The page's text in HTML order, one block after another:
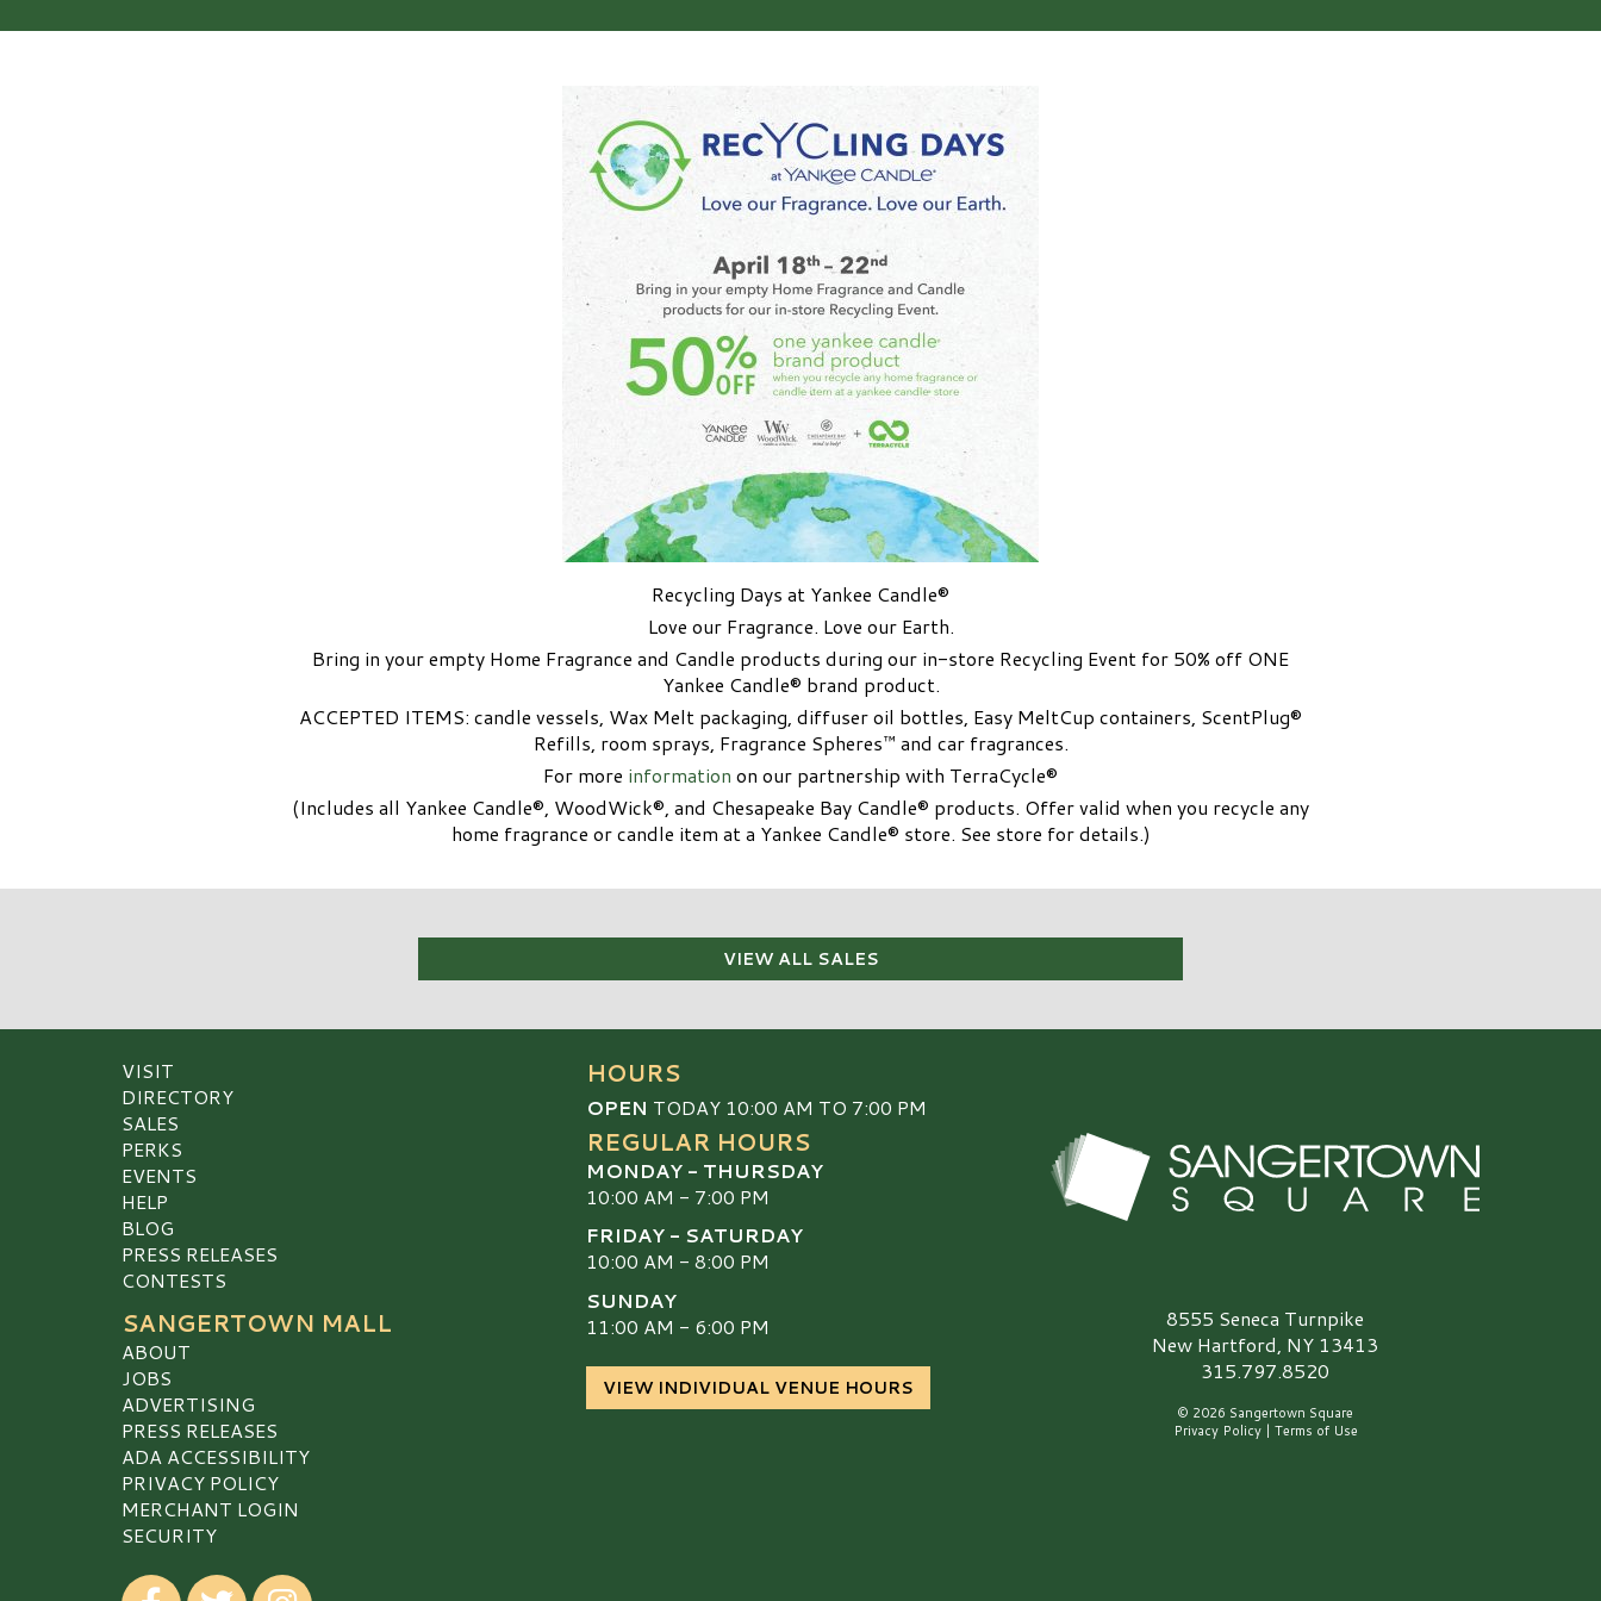
Recycling Days at Yankee Candle®
Love our Fragrance. Love our Earth.
Bring in your empty Home Fragrance and Candle products during our in-store Recycling Event for 50% off ONE
Yankee Candle® brand product.
ACCEPTED ITEMS: candle vessels, Wax Melt packaging, diffuser oil bottles, Easy MeltCup containers, ScentPlug®
Refills, room sprays, Fragrance Spheres™ and car fragrances.
For more information on our partnership with TerraCycle®
(Includes all Yankee Candle®, WoodWick®, and Chesapeake Bay Candle® products. Offer valid when you recycle any
home fragrance or candle item at a Yankee Candle® store. See store for details.)
VIEW ALL SALES
VISIT
DIRECTORY
SALES
PERKS
EVENTS
HELP
BLOG
PRESS RELEASES
CONTESTS
SANGERTOWN MALL
ABOUT
JOBS
ADVERTISING
PRESS RELEASES
ADA ACCESSIBILITY
PRIVACY POLICY
MERCHANT LOGIN
SECURITY
Visit our Facebook
Visit our TwitterVisit our Instagram
HOURS
OPEN TODAY 10:00 AM TO 7:00 PM
REGULAR HOURS
MONDAY - THURSDAY
10:00 AM - 7:00 PM
FRIDAY - SATURDAY
10:00 AM - 8:00 PM
SUNDAY
11:00 AM - 6:00 PM
VIEW INDIVIDUAL VENUE HOURS
Sangertown Square Logo
8555 Seneca Turnpike
New Hartford, NY 13413
315.797.8520
© 2026 Sangertown Square
Privacy Policy| Terms of Use